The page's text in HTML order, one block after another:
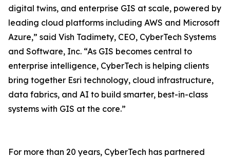
digital twins, and enterprise GIS at scale, powered by
leading cloud platforms including AWS and Microsoft
Azure,” said Vish Tadimety, CEO, CyberTech Systems
and Software, Inc. “As GIS becomes central to
enterprise intelligence, CyberTech is helping clients
bring together Esri technology, cloud infrastructure,
data fabrics, and AI to build smarter, best-in-class
systems with GIS at the core.”
For more than 20 years, CyberTech has partnered